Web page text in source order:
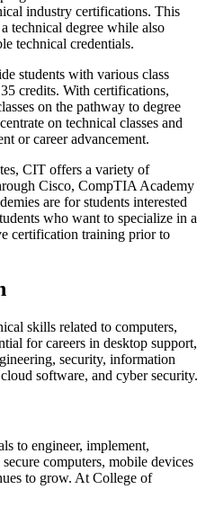
industry certifications. This
technical degree while also
technical credentials.
students with various class
credits. With certifications,
on the pathway to degree
on technical classes and
or career advancement.
CIT offers a variety of
Cisco, CompTIA Academy
are for students interested
who want to specialize in a
certification training prior to
skills related to computers,
for careers in desktop support,
security, information
software, and cyber security.
to engineer, implement,
computers, mobile devices
to grow. At College of